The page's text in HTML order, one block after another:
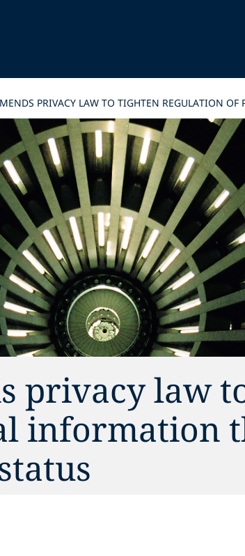
PRIVACY LAW TO TIGHTEN REGULATION
privacy law
information